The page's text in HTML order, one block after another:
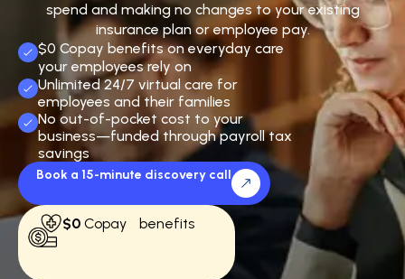
spend and making no changes to your existing
insurance plan or employee pay.
$0 Copay benefits on everyday care
your employees rely on
Unlimited 24/7 virtual care for
employees and their families
No out-of-pocket cost to your
business—funded through payroll tax
savings
Book a 15-minute discovery call
$0 Copay benefits